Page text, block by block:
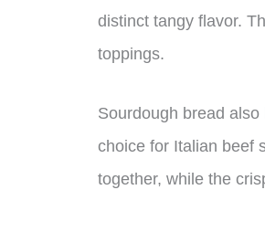
distinct tangy flavor.
toppings.
Sourdough bread
choice for Italian beef
together, while the